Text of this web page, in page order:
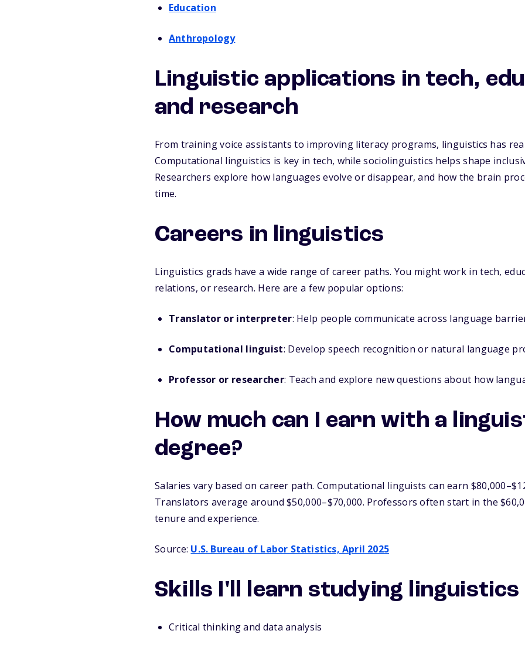
Education
Anthropology
Linguistic applications in tech,
and research
From training voice assistants to improving literacy programs, linguistics has
Computational linguistics is key in tech, while sociolinguistics helps shape
Researchers explore how languages evolve or disappear, and how the brain
time.
Careers in linguistics
Linguistics grads have a wide range of career paths. You might work in tech,
relations, or research. Here are a few popular options:
Translator or interpreter: Help people communicate across language
Computational linguist: Develop speech recognition or natural language
Professor or researcher: Teach and explore new questions about how
How much can I earn with a
degree?
Salaries vary based on career path. Computational linguists can earn
Translators average around $50,000–$70,000. Professors often start in the
tenure and experience.
Source: U.S. Bureau of Labor Statistics, April 2025
Skills I'll learn studying linguistics
Critical thinking and data analysis